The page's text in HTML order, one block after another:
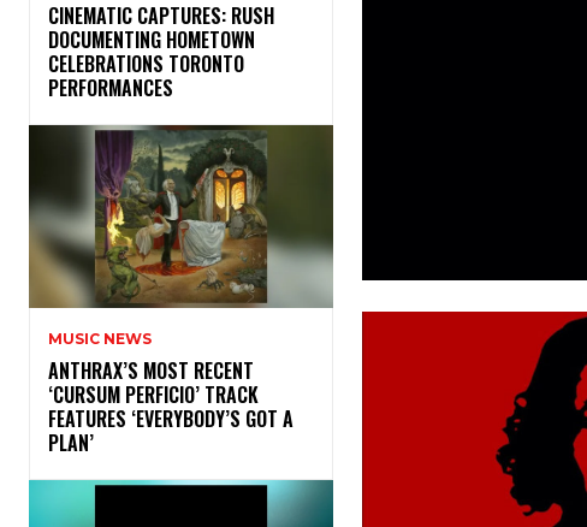
​CINEMATIC CAPTURES: RUSH
DOCUMENTING HOMETOWN
CELEBRATIONS TORONTO
PERFORMANCES
MUSIC NEWS
​ANTHRAX’S MOST RECENT
‘CURSUM PERFICIO’ TRACK
FEATURES ‘EVERYBODY’S GOT A
PLAN’